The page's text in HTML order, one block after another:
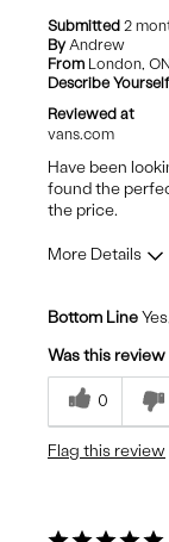
Going Out
Submitted 2
By Andrew
From London,
Describe Yourself
Reviewed at
vans.com
Have been
found the
the price.
More Details
Stylish
Best for
Bottom Line
Was this
0
Flag this review